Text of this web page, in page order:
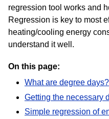
regression tool works and
Regression is key to most
heating/cooling energy
understand it well.
On this page:
What are degree days?
Getting the necessary
Simple regression of